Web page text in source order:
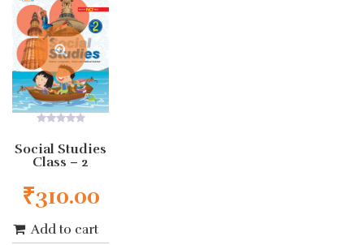
out
of
5
Social Studies
Class – 2
₹310.00
Add to cart